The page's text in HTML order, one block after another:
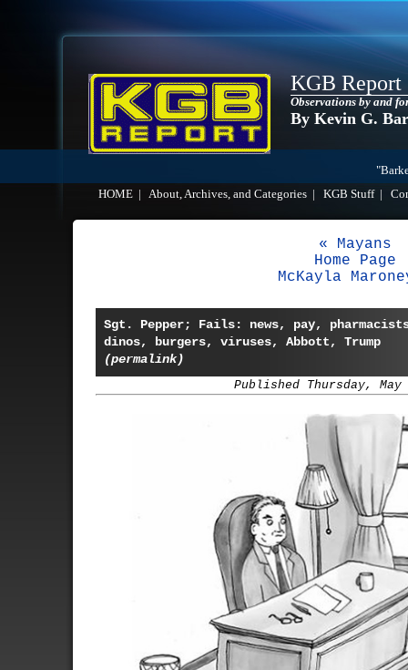
KGB Report
Observations by and
By Kevin G.
HOME
About, Archives, and Categories KGB Stuff|
« Mayans
Home Page
McKayla
Sgt. Pepper; Fails: news, pay,
dinos, burgers, viruses, Abbott, Trump
(permalink)
Published Thursday, May